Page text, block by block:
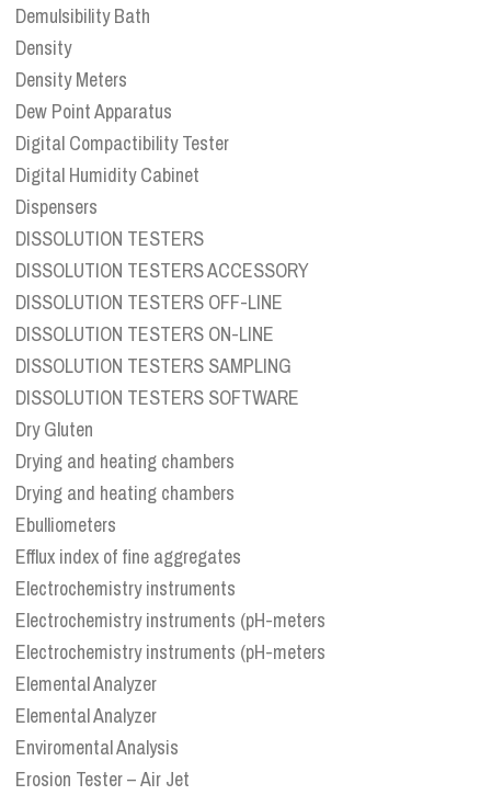
Demulsibility Bath
Density
Density Meters
Dew Point Apparatus
Digital Compactibility Tester
Digital Humidity Cabinet
Dispensers
DISSOLUTION TESTERS
DISSOLUTION TESTERS ACCESSORY
DISSOLUTION TESTERS OFF-LINE
DISSOLUTION TESTERS ON-LINE
DISSOLUTION TESTERS SAMPLING
DISSOLUTION TESTERS SOFTWARE
Dry Gluten
Drying and heating chambers
Drying and heating chambers
Ebulliometers
Efflux index of fine aggregates
Electrochemistry instruments
Electrochemistry instruments (pH-meters
Electrochemistry instruments (pH-meters
Elemental Analyzer
Elemental Analyzer
Enviromental Analysis
Erosion Tester – Air Jet